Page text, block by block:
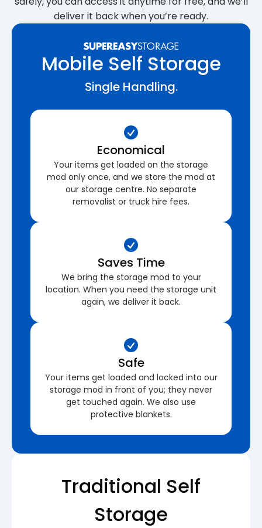
deliver it back when you’re ready.
Mobile Self Storage
Single Handling.
Economical
Your items get loaded on the storage
mod only once, and we store the mod at
our storage centre. No separate
removalist or truck hire fees.
Saves Time
We bring the storage mod to your
location. When you need the storage unit
again, we deliver it back.
Safe
Your items get loaded and locked into our
storage mod in front of you; they never
get touched again. We also use
protective blankets.
Traditional Self
Storage